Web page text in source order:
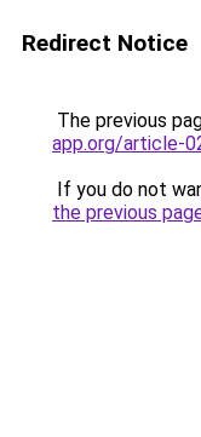
Redirect Notice
The previous
app.org/article-
If you do not
the previous